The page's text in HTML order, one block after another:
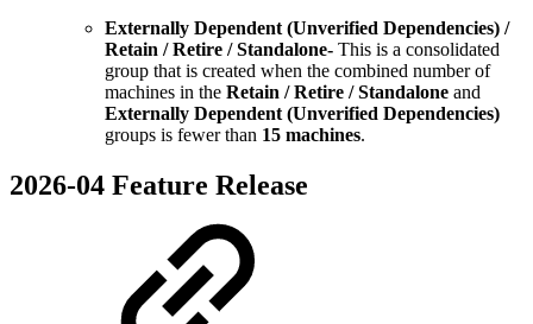
Externally Dependent (Unverified Dependencies) /
Retain / Retire / Standalone- This is a consolidated
group that is created when the combined number of
machines in the Retain / Retire / Standalone and
Externally Dependent (Unverified Dependencies)
groups is fewer than 15 machines.
2026-04 Feature Release